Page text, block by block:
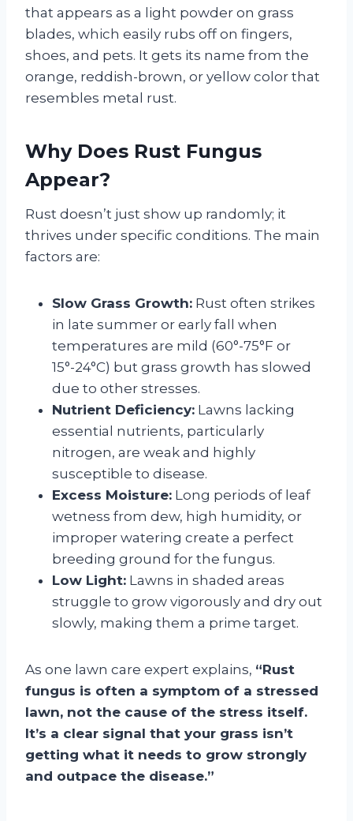
that appears as a light powder on grass
blades, which easily rubs off on fingers,
shoes, and pets. It gets its name from the
orange, reddish-brown, or yellow color that
resembles metal rust.
Why Does Rust Fungus
Appear?
Rust doesn’t just show up randomly; it
thrives under specific conditions. The main
factors are:
Slow Grass Growth: Rust often strikes
in late summer or early fall when
temperatures are mild (60°-75°F or
15°-24°C) but grass growth has slowed
due to other stresses.
Nutrient Deficiency: Lawns lacking
essential nutrients, particularly
nitrogen, are weak and highly
susceptible to disease.
Excess Moisture: Long periods of leaf
wetness from dew, high humidity, or
improper watering create a perfect
breeding ground for the fungus.
Low Light: Lawns in shaded areas
struggle to grow vigorously and dry out
slowly, making them a prime target.
As one lawn care expert explains, “Rust
fungus is often a symptom of a stressed
lawn, not the cause of the stress itself.
It’s a clear signal that your grass isn’t
getting what it needs to grow strongly
and outpace the disease.”